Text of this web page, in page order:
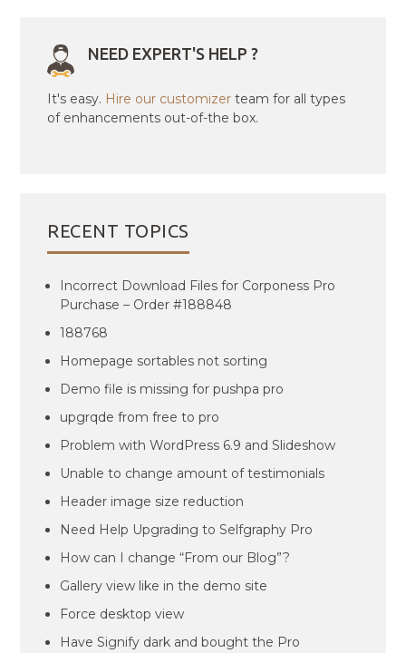
NEED EXPERT'S HELP ?
It's easy. Hire our customizer team for all types
of enhancements out-of-the box.
RECENT TOPICS
Incorrect Download Files for Corponess Pro
Purchase – Order #188848
188768
Homepage sortables not sorting
Demo file is missing for pushpa pro
upgrqde from free to pro
Problem with WordPress 6.9 and Slideshow
Unable to change amount of testimonials
Header image size reduction
Need Help Upgrading to Selfgraphy Pro
How can I change “From our Blog”?
Gallery view like in the demo site
Force desktop view
Have Signify dark and bought the Pro